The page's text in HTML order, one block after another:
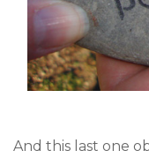
And this last one